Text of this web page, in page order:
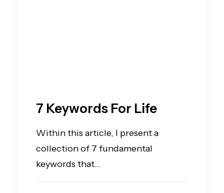
7 Keywords For Life
Within this article, I present a
collection of 7 fundamental
keywords that…